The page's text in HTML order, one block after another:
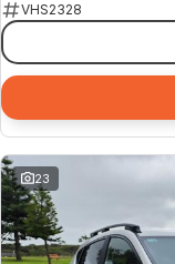
VHS2328
23